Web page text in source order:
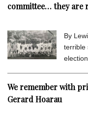
committee… they are
By
terrible
We remember with
Gerard Hoarau